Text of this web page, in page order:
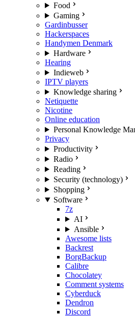
Food
Gaming
Gardinbusser
Hackerspaces
Handymen Denmark
Hardware
Hearing
Indieweb
IPTV players
Knowledge sharing
Netiquette
Nicotine
Online education
Personal Knowledge
Privacy
Productivity
Radio
Reading
Security (technology)
Shopping
Software
7z
AI
Ansible
Awesome lists
Backrest
BorgBackup
Calibre
Chocolatey
Comment systems
Cyberduck
Dendron
Discord